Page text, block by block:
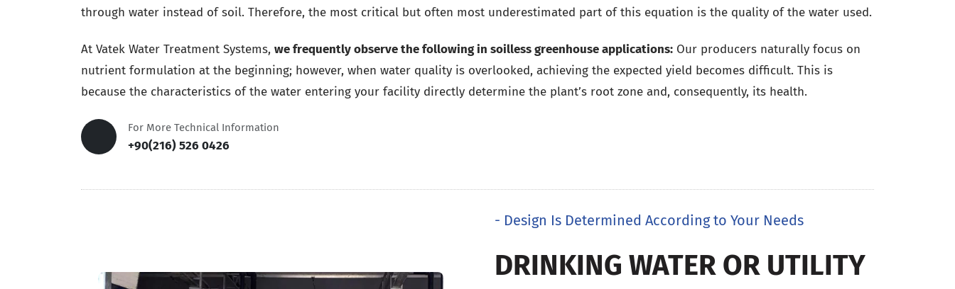
through water instead of soil. Therefore, the most critical but often most underestimated part of this equation is the quality of the water used.
At Vatek Water Treatment Systems, we frequently observe the following in soilless greenhouse applications: Our producers naturally focus on
nutrient formulation at the beginning; however, when water quality is overlooked, achieving the expected yield becomes difficult. This is
because the characteristics of the water entering your facility directly determine the plant’s root zone and, consequently, its health.
For More Technical Information
+90(216) 526 0426
- Design Is Determined According to Your Needs
DRINKING WATER OR UTILITY